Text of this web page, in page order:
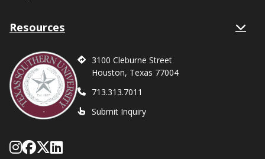
Resources
3100 Cleburne Street
Houston, Texas 77004
713.313.7011
Submit Inquiry
Follow Texas Southern on Instagram
Like Texas Southern University on
Follow Texas Southern on X
Network with Texas Southern